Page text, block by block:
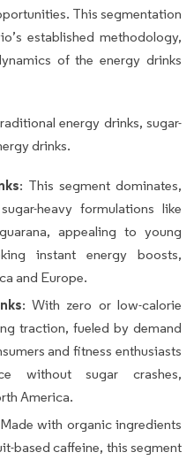
This segmentation
established methodology,
of the energy drinks
energy drinks, sugar-
drinks.
: This segment dominates,
heavy formulations like
appealing to young
instant energy boosts,
and Europe.
: With zero or low-calorie
traction, fueled by demand
and fitness enthusiasts
without sugar crashes,
America.
with organic ingredients
based caffeine, this segment